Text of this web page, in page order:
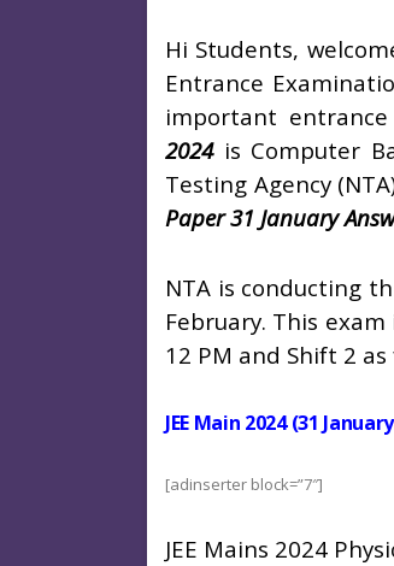
Hi Students,
Entrance
important
2024is Computer
Testing Agency
Paper 31 January
NTA is conducting
February. This
12 PM and Shift 2
JEE Main 2024 (31
[adinserter block=”7″]
JEE Mains 2024